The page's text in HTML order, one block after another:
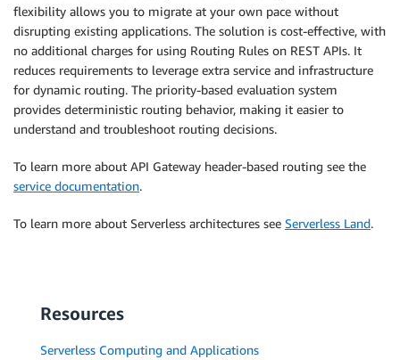
flexibility allows you to migrate at your own pace without
disrupting existing applications. The solution is cost-effective, with
no additional charges for using Routing Rules on REST APIs. It
reduces requirements to leverage extra service and infrastructure
for dynamic routing. The priority-based evaluation system
provides deterministic routing behavior, making it easier to
understand and troubleshoot routing decisions.
To learn more about API Gateway header-based routing see the
service documentation.
To learn more about Serverless architectures see Serverless Land.
Resources
Serverless Computing and Applications